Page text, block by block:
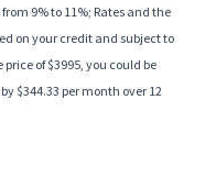
9% to 11%; Rates and the
on your credit and subject to
of $3995, you could be
$344.33 per month over 12